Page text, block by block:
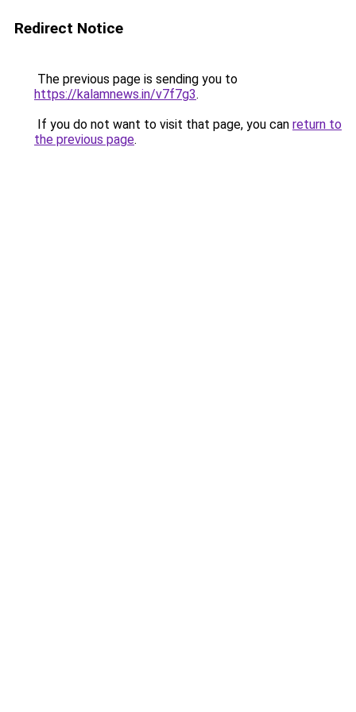
Redirect Notice
The previous page is sending you to
https://kalamnews.in/v7f7g3.
If you do not want to visit that page, you can return to
the previous page.